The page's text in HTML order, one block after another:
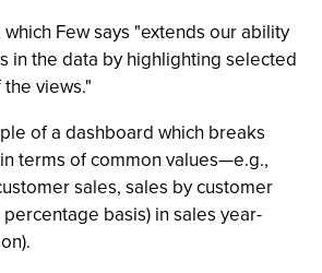
Few says "extends our ability
in the data by highlighting selected
views."
of a dashboard which breaks
terms of common values—e.g.,
sales, sales by customer
basis) in sales year-